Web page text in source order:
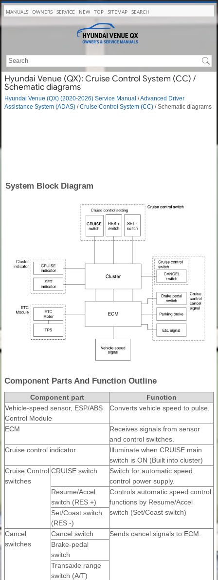
MANUALS OWNERS SERVICE NEW TOP SITEMAP SEARCH
Hyundai Venue (QX): Cruise Control System (CC) /
Schematic diagrams
Hyundai Venue (QX) (2020-2026) Service Manual /Advanced Driver
Assistance System (ADAS) /Cruise Control System (CC) / Schematic diagrams
System Block Diagram
Component Parts And Function Outline
Component part
Function
Vehicle-speed sensor, ESP/ABS
Control Module
Converts vehicle speed to pulse.
ECM
Receives signals from sensor
and control switches.
Cruise control indicator
Illuminate when CRUISE main
switch is ON (Built into cluster)
Cruise Control
switches
CRUISE switch
Switch for automatic speed
control power supply.
Resume/Accel
switch (RES +)
Controls automatic speed control
functions by Resume/Accel
switch (Set/Coast switch)
Set/Coast switch
(RES -)
Cancel
switches
Cancel switch
Sends cancel signals to ECM.
Brake-pedal
switch
Transaxle range
switch (A/T)